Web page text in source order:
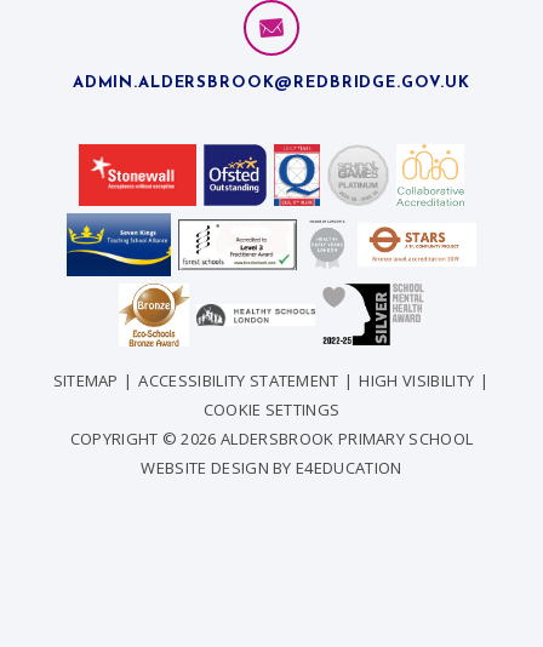
ADMIN.ALDERSBROOK@REDBRIDGE.GOV.UK
SITEMAP | ACCESSIBILITY STATEMENT | HIGH VISIBILITY |
COOKIE SETTINGS
COPYRIGHT © 2026 ALDERSBROOK PRIMARY SCHOOL
WEBSITE DESIGN BYE4EDUCATION